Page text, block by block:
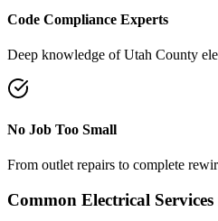
Code Compliance Experts
Deep knowledge ofUtah County
No Job Too Small
From outlet repairs to complete
Common Electrical Services